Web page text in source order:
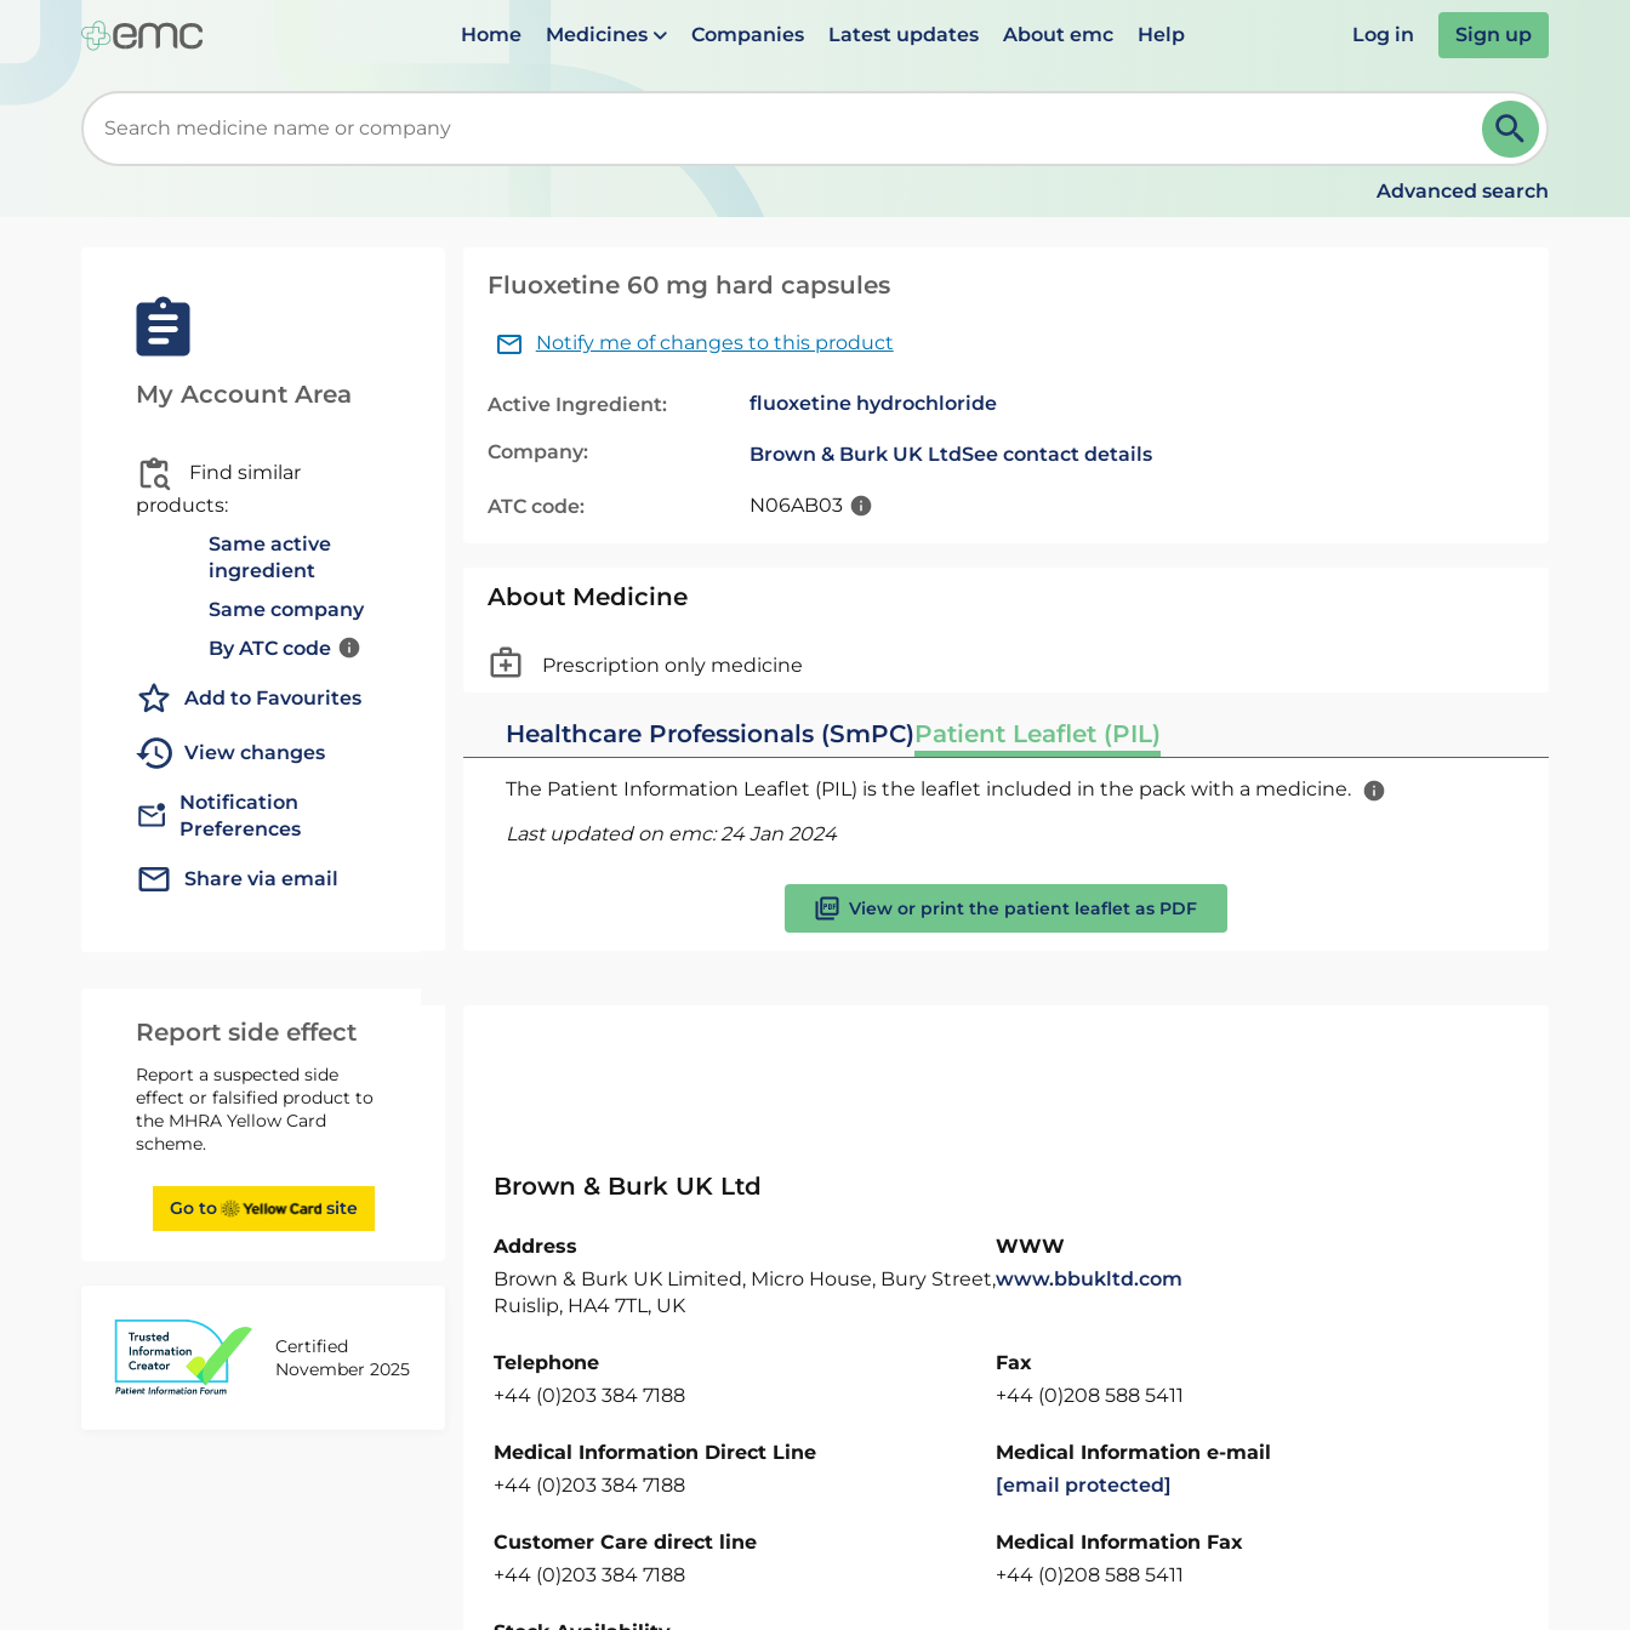
Home Medicines Companies Latest updates About emc Help Log in Sign up
Start typing to retrieve search suggestions. When suggestions are available use up and down arrows to review and ENTER to select. Continue typing to refine.
Advanced search
My Account Area
Find similar
products:
Same active
ingredient
Same company
By ATC code
Add to Favourites
View changes
Notification
Preferences
Share via email
Report side effect
Report a suspected side
effect or falsified product to
the MHRA Yellow Card
scheme.
Go to site
Certified
November 2025
Fluoxetine 60 mg hard capsules
Notify me of changes to this product
Active Ingredient: fluoxetine hydrochloride
Company: Brown & Burk UK LtdSee contact details
ATC code: N06AB03
About Medicine
Prescription only medicine
Healthcare Professionals (SmPC)Patient Leaflet (PIL)
The Patient Information Leaflet (PIL) is the leaflet included in the pack with a medicine.
Last updated on emc:24 Jan 2024
View or print the patient leaflet as PDF
Brown & Burk UK Ltd
Address
Brown & Burk UK Limited, Micro House, Bury Street,
Ruislip, HA4 7TL, UK
WWW
www.bbukltd.com
Telephone
+44 (0)203 384 7188
Fax
+44 (0)208 588 5411
Medical Information Direct Line
+44 (0)203 384 7188
Medical Information e-mail
[email protected]
Customer Care direct line
+44 (0)203 384 7188
Medical Information Fax
+44 (0)208 588 5411